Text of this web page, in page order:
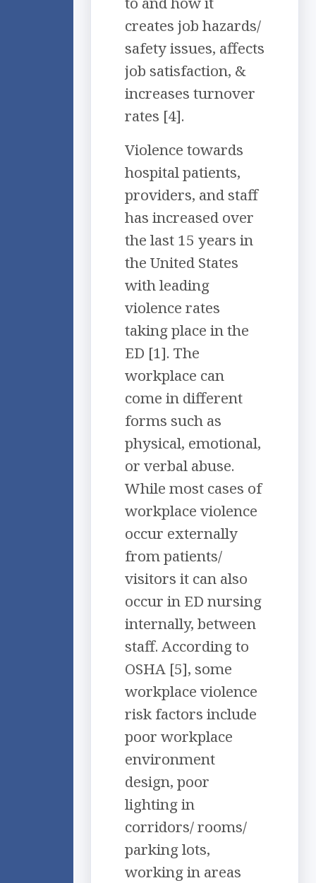
creates job hazards/
safety issues, affects
job satisfaction, &
increases turnover
rates [4].
Violence towards
hospital patients,
providers, and staff
has increased over
the last 15 years in
the United States
with leading
violence rates
taking place in the
ED [1]. The
workplace can
come in different
forms such as
physical, emotional,
or verbal abuse.
While most cases of
workplace violence
occur externally
from patients/
visitors it can also
occur in ED nursing
internally, between
staff. According to
OSHA [5], some
workplace violence
risk factors include
poor workplace
environment
design, poor
lighting in
corridors/ rooms/
parking lots,
working in areas